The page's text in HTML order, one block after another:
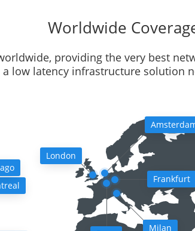
Worldwide
providing the very best
low latency infrastructure solution
London
Frankfurt
Milan